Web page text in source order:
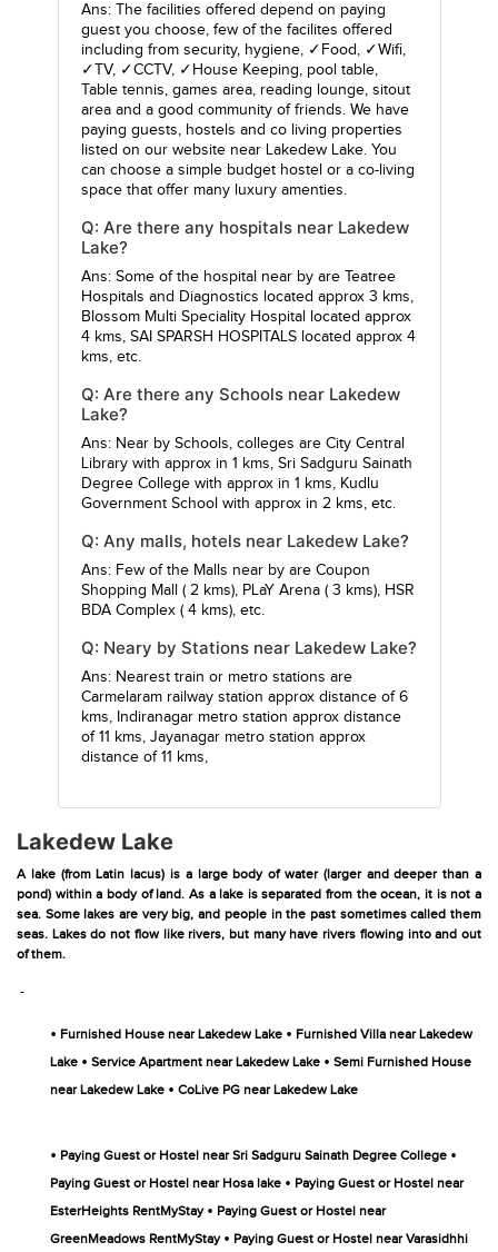
Ans: The facilities offered depend on paying
guest you choose, few of the facilites offered
including from security, hygiene, ✓Food, ✓Wifi,
✓TV, ✓CCTV, ✓House Keeping, pool table,
Table tennis, games area, reading lounge, sitout
area and a good community of friends. We have
paying guests, hostels and co living properties
listed on our website near Lakedew Lake. You
can choose a simple budget hostel or a co-living
space that offer many luxury amenties.
Q: Are there any hospitals near Lakedew
Lake?
Ans: Some of the hospital near by are Teatree
Hospitals and Diagnostics located approx 3 kms,
Blossom Multi Speciality Hospital
located approx
4 kms, SAI SPARSH HOSPITALSlocated approx 4
kms, etc.
Q: Are there any Schools near Lakedew
Lake?
Ans: Near by Schools, colleges are City Central
Librarywith approx in 1 kms, Sri Sadguru Sainath
Degree Collegewith approx in 1 kms, Kudlu
Government School with approx in 2 kms, etc.
Q: Any malls, hotels near Lakedew Lake?
Ans: Few of the Malls near by are Coupon
Shopping Mall
( 2 kms), PLaY Arena( 3 kms), HSR
BDA Complex( 4 kms), etc.
Q: Neary by Stations near Lakedew Lake?
Ans: Nearest train or metro stations are
Carmelaram railway station approx distance of 6
kms, Indiranagar metro station approx distance
of 11 kms, Jayanagar metro station approx
distance of 11 kms,
Lakedew Lake
A lake (from Latin lacus) is a large body of water (larger and deeper than a
pond) within a body of land. As a lake is separated from the ocean, it is not a
sea. Some lakes are very big, and people in the past sometimes called them
seas. Lakes do not flow like rivers, but many have rivers flowing into and out
of them.
-
• Furnished House near Lakedew Lake • Furnished Villa near Lakedew
Lake • Service Apartment near Lakedew Lake • Semi Furnished House
near Lakedew Lake • CoLive PG near Lakedew Lake
• Paying Guest or Hostel near Sri Sadguru Sainath Degree College •
Paying Guest or Hostel near Hosa lake • Paying Guest or Hostel near
EsterHeights RentMyStay • Paying Guest or Hostel near
GreenMeadows RentMyStay • Paying Guest or Hostel near Varasidhhi